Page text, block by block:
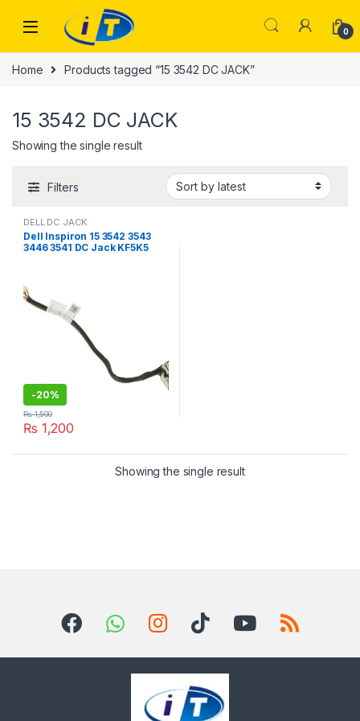
0
Home Products tagged “15 3542 DC JACK”
15 3542 DC JACK
Showing the single result
Filters
DELL DC JACK
Dell Inspiron 15 3542 3543
3446 3541 DC Jack KF5K5
-20%
₨ 1,200
₨1,500
Showing the single result